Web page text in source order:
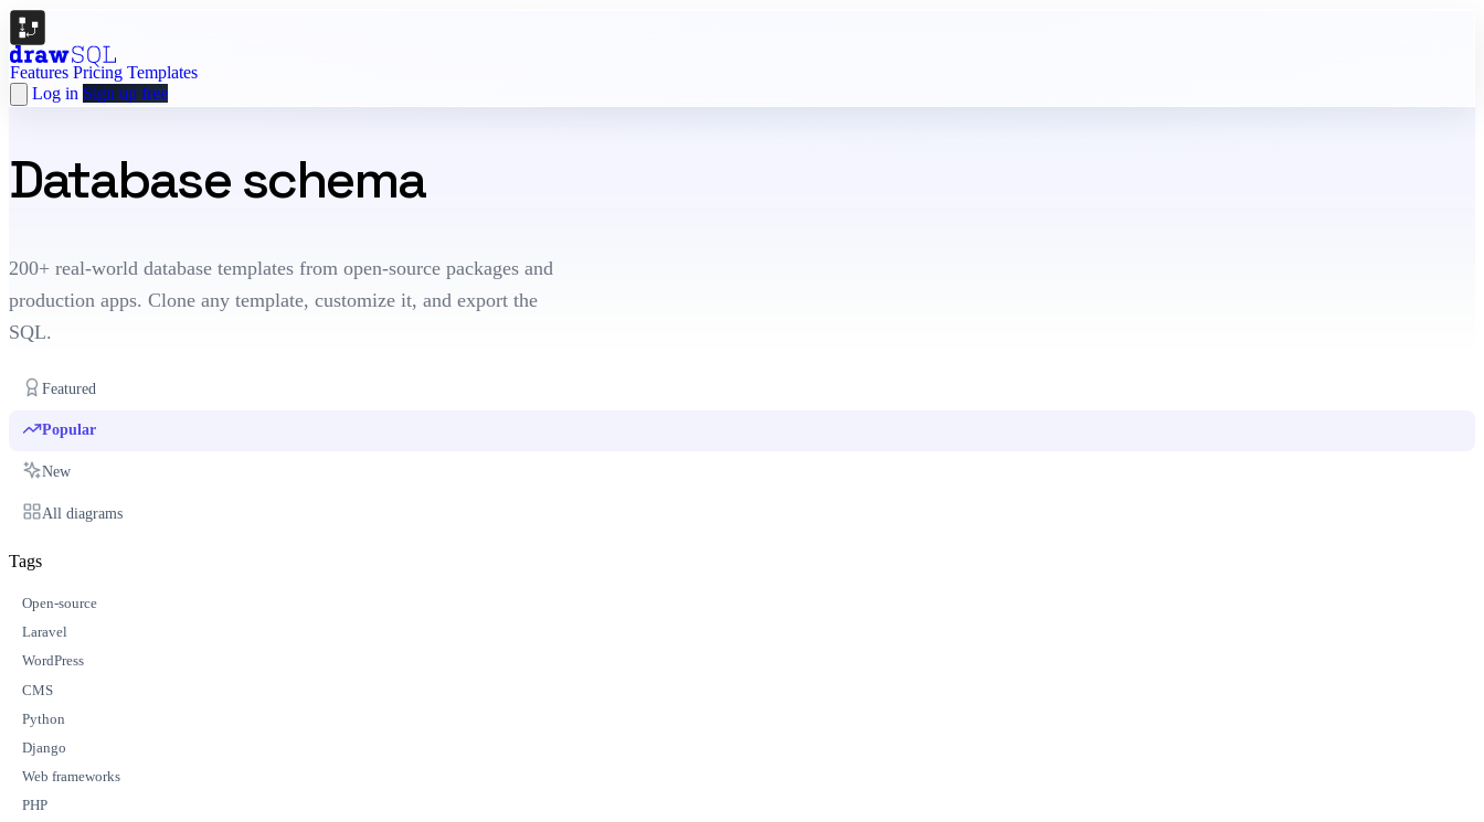
Features Pricing Templates
Log in Sign up free
Database schema
200+ real-world database templates from open-source packages and
production apps. Clone any template, customize it, and export the
SQL.
Featured
Popular
New
All diagrams
Tags
Open-source
Laravel
WordPress
CMS
Python
Django
Web frameworks
PHP